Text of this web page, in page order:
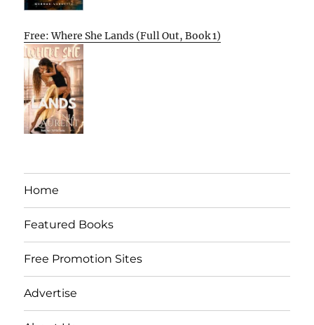
Free: Where She Lands (Full Out, Book 1)
Home
Featured Books
Free Promotion Sites
Advertise